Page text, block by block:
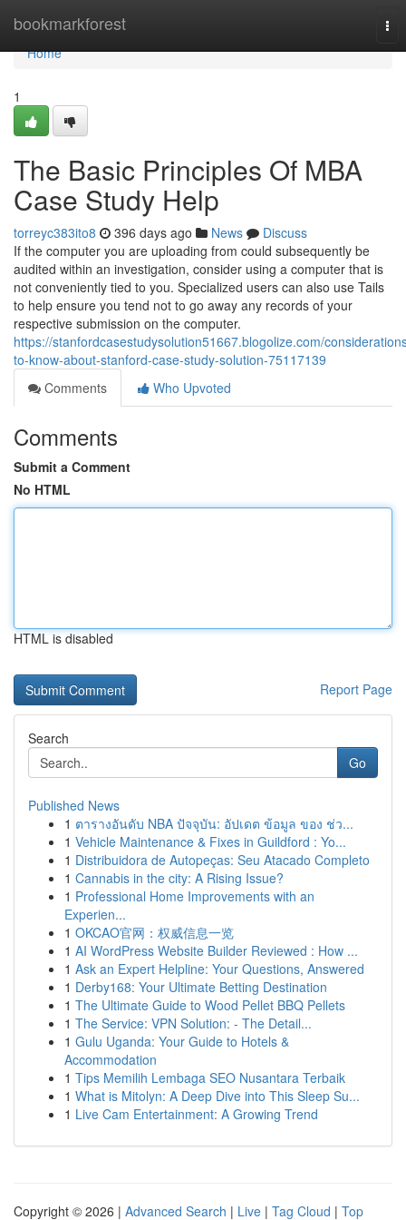
bookmarkforest
Home
Home
1
The Basic Principles Of MBA
Case Study Help
torreyc383ito8 396 days ago News
Discuss
If the computer you are uploading from could subsequently be
audited within an investigation, consider using a computer that is
not conveniently tied to you. Specialized users can also use Tails
to help ensure you tend not to go away any records of your
respective submission on the computer.
https://stanfordcasestudysolution51667.blogolize.com/
to-know-about-stanford-case-study-solution-75117139
Comments
Who Upvoted
Comments
Submit a Comment
No HTML
HTML is disabled
Report Page
Search
Go
Published News
1 ตารางอันดับ NBA ปัจจุบัน: อัปเดต ข้อมูล ของ ช่ว...
1 Vehicle Maintenance & Fixes in Guildford : Yo...
1 Distribuidora de Autopeças: Seu Atacado Completo
1 Cannabis in the city: A Rising Issue?
1 Professional Home Improvements with an
Experien...
1 OKCAO官网：权威信息一览
1 AI WordPress Website Builder Reviewed : How ...
1 Ask an Expert Helpline: Your Questions, Answered
1 Derby168: Your Ultimate Betting Destination
1 The Ultimate Guide to Wood Pellet BBQ Pellets
1 The Service: VPN Solution: - The Detail...
1 Gulu Uganda: Your Guide to Hotels &
Accommodation
1 Tips Memilih Lembaga SEO Nusantara Terbaik
1 What is Mitolyn: A Deep Dive into This Sleep Su...
1 Live Cam Entertainment: A Growing Trend
Copyright © 2026 | Advanced Search | Live | Tag Cloud | Top